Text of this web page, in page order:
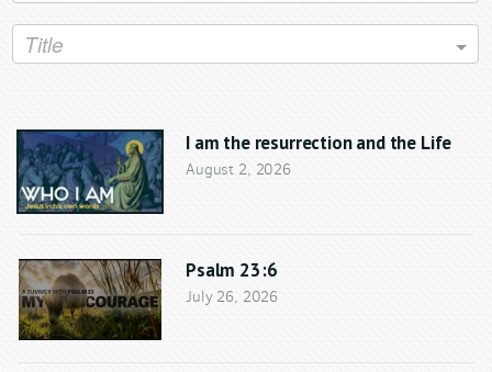
Title
I am the resurrection and the Life
August 2, 2026
Psalm 23:6
July 26, 2026